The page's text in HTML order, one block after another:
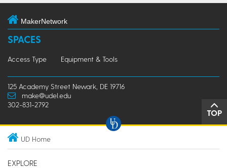
MakerNetwork
SPACES
Access Type Equipment & Tools
125 Academy Street Newark, DE 19716
make@udel.edu
302-831-2792
TOP
UD Home
EXPLORE